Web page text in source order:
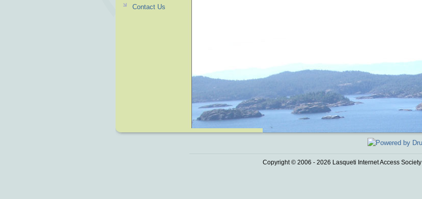
Contact Us
Copyright © 2006 - 2026 Lasqueti Internet Access Society